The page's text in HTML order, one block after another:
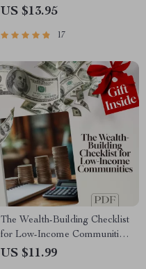
Streams Guide | Passive
Financial Freedom eBook
US $13.95
17
The Wealth-Building Checklist
for Low-Income Communities
– Digital Guide to Building
US $11.99